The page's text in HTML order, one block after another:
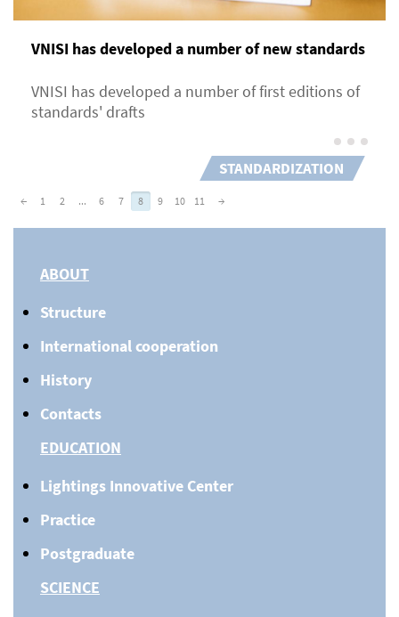
VNISI has developed a number of new standards
VNISI has developed a number of first editions of
standards' drafts
STANDARDIZATION
← 1 2 ... 6 7 8 9 10 11 →
ABOUT
Structure
International cooperation
History
Contacts
EDUCATION
Lightings Innovative Center
Practice
Postgraduate
SCIENCE